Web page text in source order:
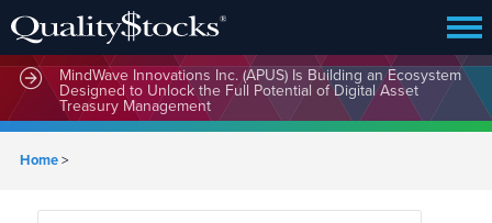
MindWave Innovations Inc. (APUS) Is Building an Ecosystem
Designed to Unlock the Full Potential of Digital Asset
Treasury Management
Home>